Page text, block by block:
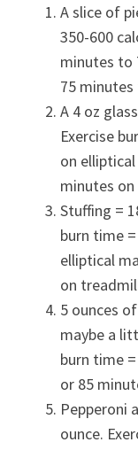
A slice of
350-600
minutes to
75
A 4 oz
Exercise
on
minutes
Stuffing =
burn time
elliptical
on
5 ounces
maybe a
burn time
or 85
Pepperoni
ounce.